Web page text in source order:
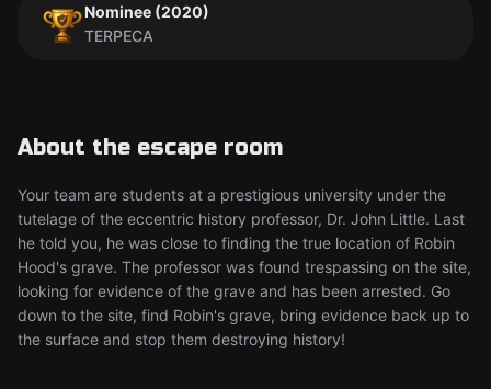
Nominee (2020)
TERPECA
About the escape room
Your team are students at a prestigious university under the
tutelage of the eccentric history professor, Dr. John Little. Last
he told you, he was close to finding the true location of Robin
Hood's grave. The professor was found trespassing on the site,
looking for evidence of the grave and has been arrested. Go
down to the site, find Robin's grave, bring evidence back up to
the surface and stop them destroying history!